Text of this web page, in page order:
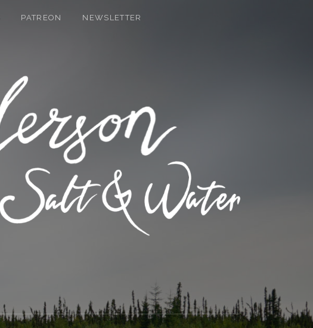
PATREON NEWSLETTER